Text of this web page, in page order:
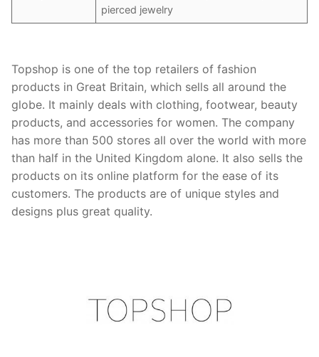
pierced jewelry
Topshop is one of the top retailers of fashion
products in Great Britain, which sells all around the
globe. It mainly deals with clothing, footwear, beauty
products, and accessories for women. The company
has more than 500 stores all over the world with more
than half in the United Kingdom alone. It also sells the
products on its online platform for the ease of its
customers. The products are of unique styles and
designs plus great quality.